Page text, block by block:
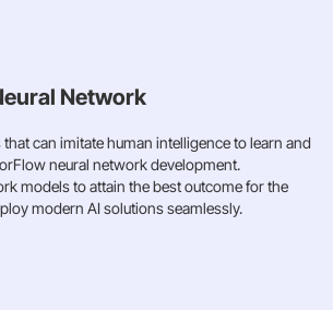
Network
that can imitate human intelligence to learn and
neural network development.
models to attain the best outcome for the
modern AI solutions seamlessly.